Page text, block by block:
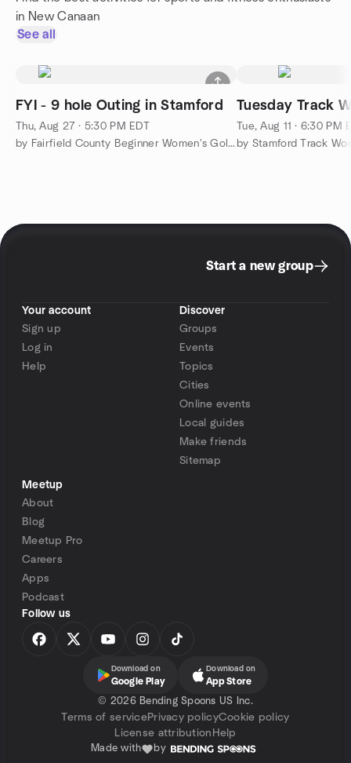
in New Canaan
See all
FYI - 9 hole Outing in Stamford
Thu, Aug 27 · 5:30 PM EDT
by Fairfield County Beginner Women's Golf Group
Tuesday Track
Tue, Aug 11 · 6:30 PM
by Stamford Track
Start a new group
Your account
Sign up
Log in
Help
Discover
Groups
Events
Topics
Cities
Online events
Local guides
Make friends
Sitemap
Meetup
About
Blog
Meetup Pro
Careers
Apps
Podcast
Follow us
Download on
Google Play
Download on
App Store
© 2026 Bending Spoons US Inc.
Terms of servicePrivacy policyCookie policy
License attribution Help
Made with by